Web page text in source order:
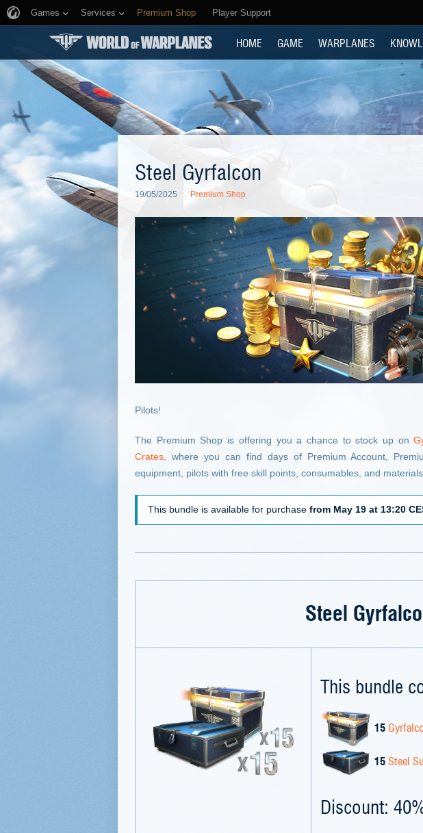
Games Services Premium Shop Player Support
HOME GAME WARPLANES
Steel Gyrfalcon
19/05/2025 Premium Shop
Pilots!
The Premium Shop is offering you a chance to stock up on
Crates , where you can find days of Premium Account,
equipment, pilots with free skill points, consumables, and
This bundle is available for purchase from May 19 at 13:20
Steel
This bundle
15
15Steel
Discount: